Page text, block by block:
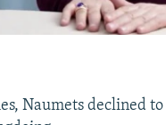
Naumets declined to